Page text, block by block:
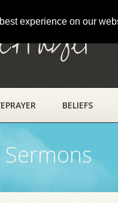
experience on our
BELIEFS